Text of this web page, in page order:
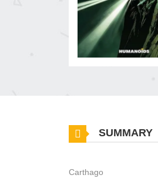
SUMMARY
Carthago